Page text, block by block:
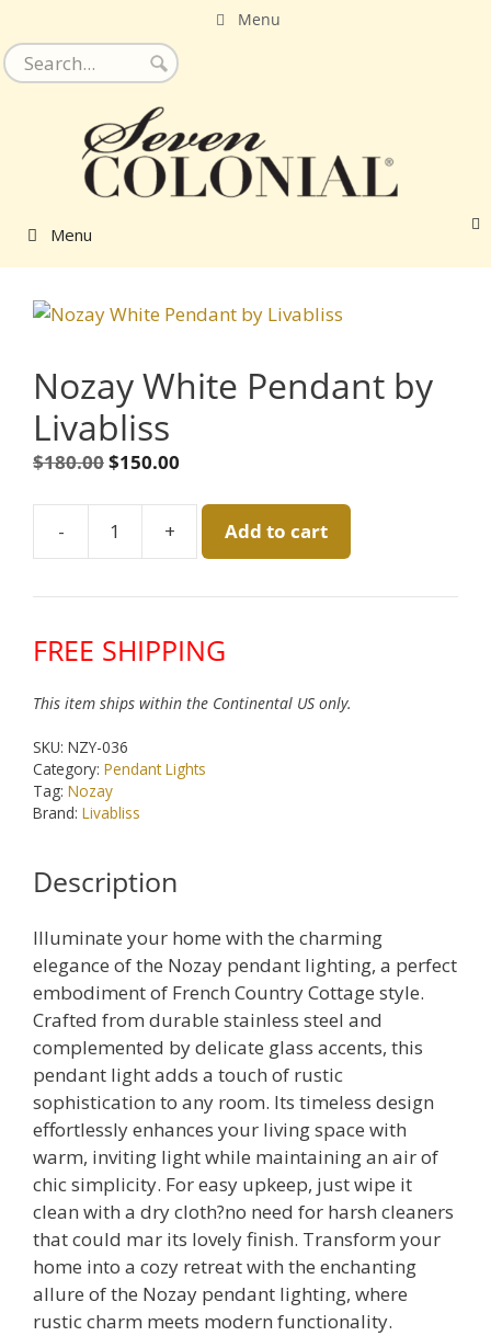
to
content
Menu
Menu
Nozay White Pendant by
Livabliss
$180.00Original
$180.00.
$150.00
$150.00.
-
Nozay
Pendant
Livabliss
+ Add to cart
FREE SHIPPING
This item ships within the Continental US only.
SKU: NZY-036
Category: Pendant Lights
Tag: Nozay
Brand: Livabliss
Description
Illuminate your home with the charming
elegance of the Nozay pendant lighting, a perfect
embodiment of French Country Cottage style.
Crafted from durable stainless steel and
complemented by delicate glass accents, this
pendant light adds a touch of rustic
sophistication to any room. Its timeless design
effortlessly enhances your living space with
warm, inviting light while maintaining an air of
chic simplicity. For easy upkeep, just wipe it
clean with a dry cloth?no need for harsh cleaners
that could mar its lovely finish. Transform your
home into a cozy retreat with the enchanting
allure of the Nozay pendant lighting, where
rustic charm meets modern functionality.